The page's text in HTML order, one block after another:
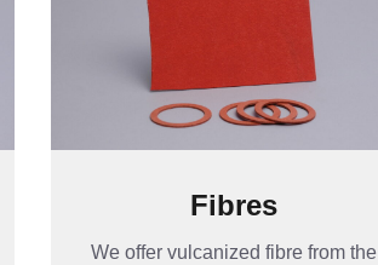
Fibres
We offer vulcanized fibre from the